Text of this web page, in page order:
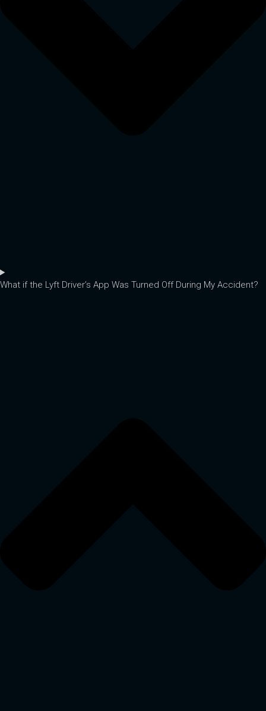
What if the Lyft Driver’s App Was Turned Off During My Accident?